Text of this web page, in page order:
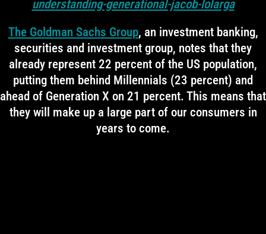
understanding-generational-jacob-lolarga
The Goldman Sachs Group, an investment banking,
securities and investment group, notes that they
already represent 22 percent of the US population,
putting them behind Millennials (23 percent) and
ahead of Generation X on 21 percent. This means that
they will make up a large part of our consumers in
years to come.